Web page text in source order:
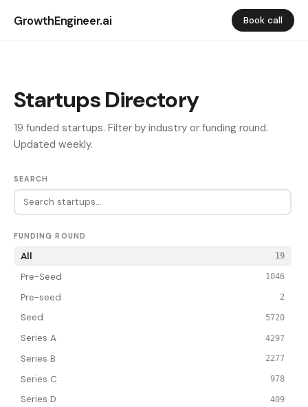
GrowthEngineer.ai Book call
Startups Directory
19 funded startups. Filter by industry or funding round.
Updated weekly.
SEARCH
FUNDING ROUND
All 19
Pre-Seed 1046
Pre-seed 2
Seed 5720
Series A 4297
Series B 2277
Series C 978
Series D 409